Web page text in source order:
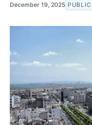
December 19, 2025 PUBLIC